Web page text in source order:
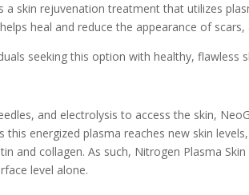
a skin rejuvenation treatment that utilizes
heal and reduce the appearance of
seeking this option with healthy, flawless
and electrolysis to access the skin,
this energized plasma reaches new skin
and collagen. As such, Nitrogen Plasma
level alone.